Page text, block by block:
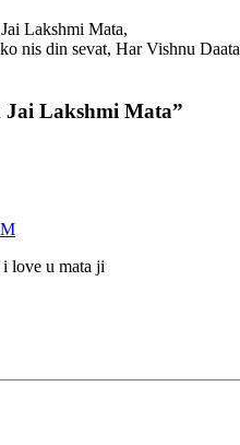
Lakshmi Mata,
nis din sevat, Har Vishnu Daata
Jai Lakshmi Mata”
love u mata ji